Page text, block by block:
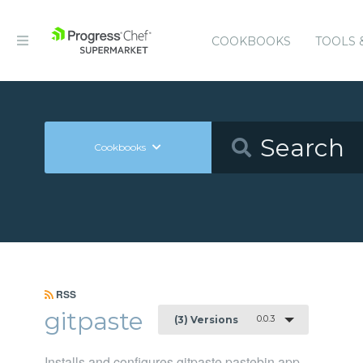
COOKBOOKS TOOLS
Cookbooks
RSS
gitpaste (3) Versions 0.0.3